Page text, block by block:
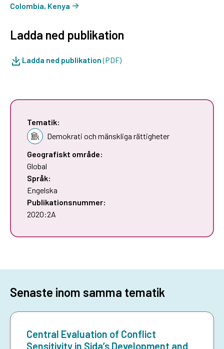
Colombia, Kenya
Ladda ned publikation
Ladda ned publikation(PDF)
Tematik:
Demokrati och mänskliga rättigheter
Geografiskt område:
Global
Språk:
Engelska
Publikationsnummer:
2020:2A
Senaste inom samma tematik
Central Evaluation of Conflict
Sensitivity in Sida’s Development and